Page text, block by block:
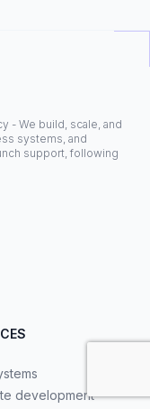
- We build, scale, and
systems, and
support, following
development